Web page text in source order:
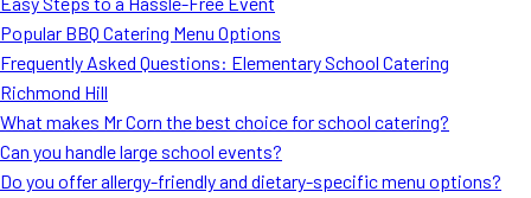
Ask A Question
Blog
Popular BBQ Catering Menu Options
Frequently Asked Questions: Elementary School Catering
Richmond Hill
What makes Mr Corn the best choice for school catering?
Can you handle large school events?
Do you offer allergy-friendly and dietary-specific menu options?